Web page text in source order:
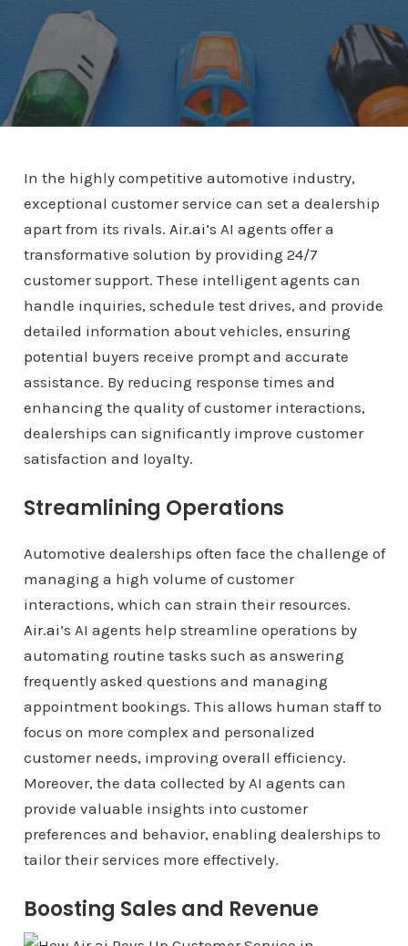
In the highly competitive automotive industry,
exceptional customer service can set a dealership
apart from its rivals. Air.ai‘s AI agents offer a
transformative solution by providing 24/7
customer support. These intelligent agents can
handle inquiries, schedule test drives, and provide
detailed information about vehicles, ensuring
potential buyers receive prompt and accurate
assistance. By reducing response times and
enhancing the quality of customer interactions,
dealerships can significantly improve customer
satisfaction and loyalty.
Streamlining Operations
Automotive dealerships often face the challenge of
managing a high volume of customer
interactions, which can strain their resources.
Air.ai‘s AI agents help streamline operations by
automating routine tasks such as answering
frequently asked questions and managing
appointment bookings. This allows human staff to
focus on more complex and personalized
customer needs, improving overall efficiency.
Moreover, the data collected by AI agents can
provide valuable insights into customer
preferences and behavior, enabling dealerships to
tailor their services more effectively.
Boosting Sales and Revenue